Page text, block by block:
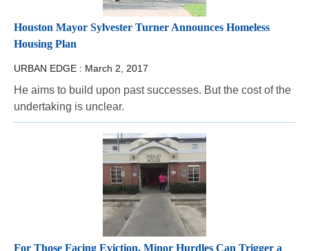
Houston Mayor Sylvester Turner Announces Homeless
Housing Plan
URBAN EDGE : March 2, 2017
He aims to build upon past successes. But the cost of the
undertaking is unclear.
For Those Facing Eviction, Minor Hurdles Can Trigger a